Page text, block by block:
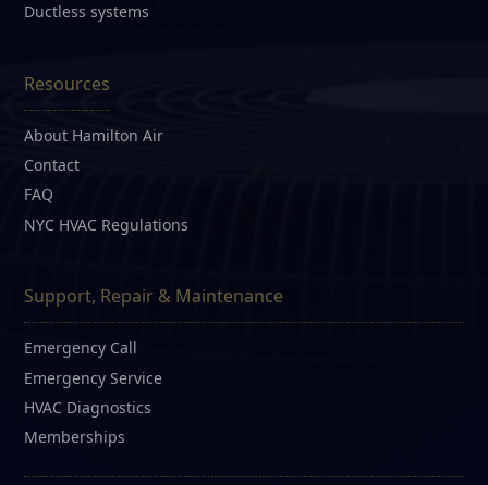
Ductless systems
Resources
About Hamilton Air
Contact
FAQ
NYC HVAC Regulations
Support, Repair & Maintenance
Emergency Call
Emergency Service
HVAC Diagnostics
Memberships